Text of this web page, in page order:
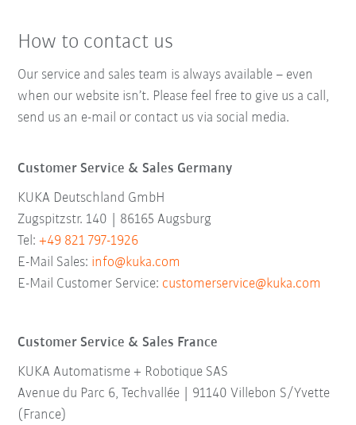
How to contact us
Our service and sales team is always available – even
when our website isn’t. Please feel free to give us a call,
send us an e-mail or contact us via social media.
Customer Service & Sales Germany
KUKA Deutschland GmbH
Zugspitzstr. 140 | 86165 Augsburg
Tel:+49 821 797-1926
E-Mail Sales: info@kuka.com
E-Mail Customer Service: customerservice@kuka.com
Customer Service & Sales France
KUKA Automatisme + Robotique SAS
Avenue du Parc 6, Techvallée | 91140 Villebon S/Yvette
(France)